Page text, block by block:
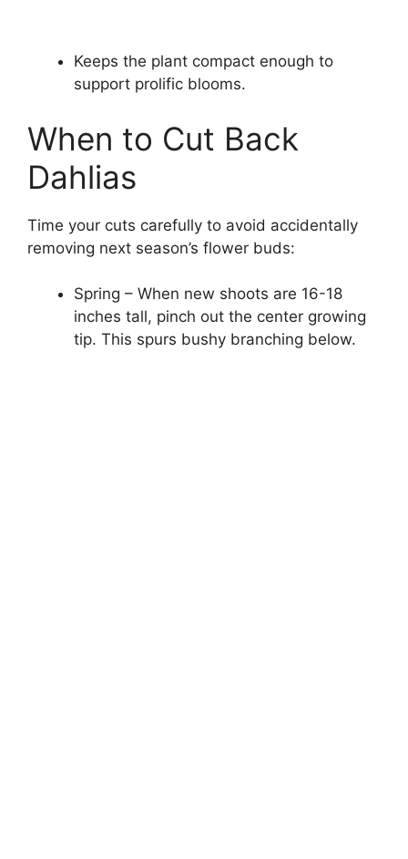
Keeps the plant compact enough to
support prolific blooms.
When to Cut Back
Dahlias
Time your cuts carefully to avoid accidentally
removing next season’s flower buds:
Spring – When new shoots are 16-18
inches tall, pinch out the center growing
tip. This spurs bushy branching below.